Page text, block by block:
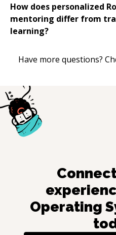
How does personalized
mentoring differ from
learning?
Have more questions?
Operating